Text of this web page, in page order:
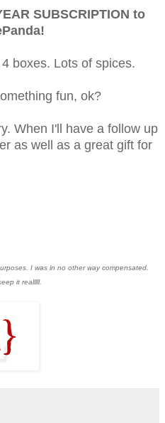
SUBSCRIPTION to
boxes. Lots of spices.
fun, ok?
When I'll have a follow up
as well as a great gift for
I was in no other way compensated.
it realllll.